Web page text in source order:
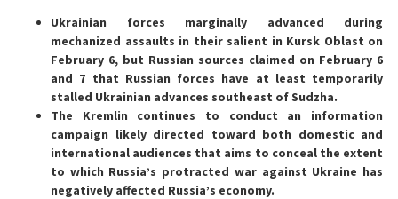
Ukrainian forces marginally advanced during
mechanized assaults in their salient in Kursk Oblast on
February 6, but Russian sources claimed on February 6
and 7 that Russian forces have at least temporarily
stalled Ukrainian advances southeast of Sudzha.
The Kremlin continues to conduct an information
campaign likely directed toward both domestic and
international audiences that aims to conceal the extent
to which Russia’s protracted war against Ukraine has
negatively affected Russia’s economy.